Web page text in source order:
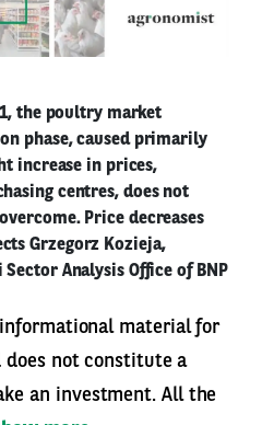
the poultry market
phase, caused primarily
increase in prices,
centres, does not
Price decreases
Grzegorz Kozieja,
Analysis Office of BNP
informational material for
does not constitute a
an investment. All the